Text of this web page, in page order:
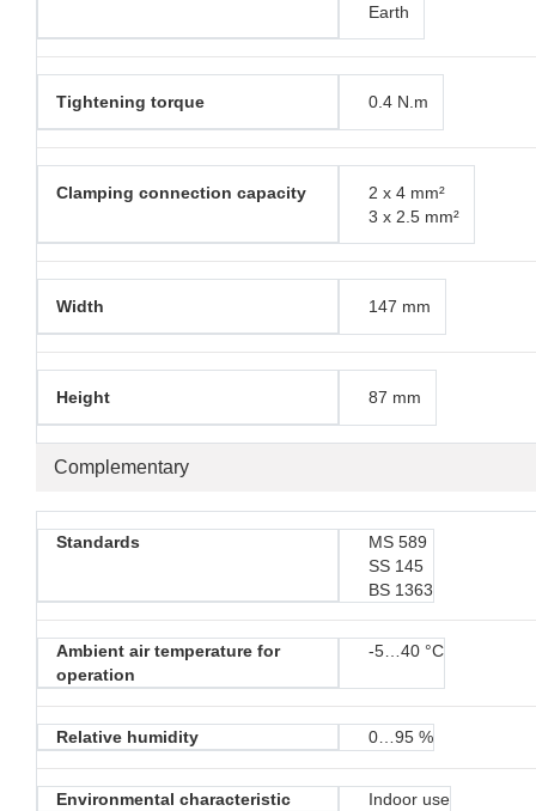
Complementary
Earth
Tightening torque 0.4 N.m
Clamping connection capacity
2 x 4 mm²
3 x 2.5 mm²
Width 147 mm
Height 87 mm
Standards
MS 589
SS 145
BS 1363
Ambient air temperature for
operation
-5…40 °C
Relative humidity 0…95 %
Environmental characteristic Indoor use